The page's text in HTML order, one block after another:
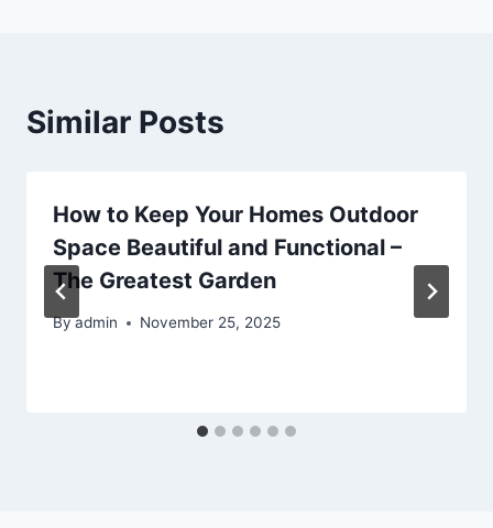
Similar Posts
How to Keep Your Homes Outdoor
Space Beautiful and Functional –
The Greatest Garden
Byadmin November 25, 2025